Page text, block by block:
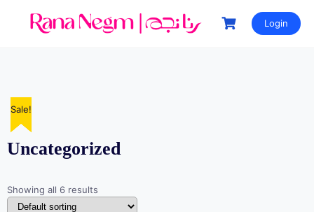
Login
Uncategorized
Showing all 6 results
Sale!
Sale!
Sale!
Sale!
Sale!